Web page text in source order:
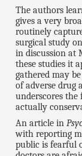
The authors
gives a very
routinely
surgical study
in discussion at
these studies it
gathered may
of adverse drug
underscores
actually
An article in
with reporting
public is fearful